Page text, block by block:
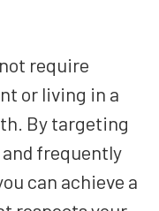
require
or living in a
By targeting
frequently
can achieve a